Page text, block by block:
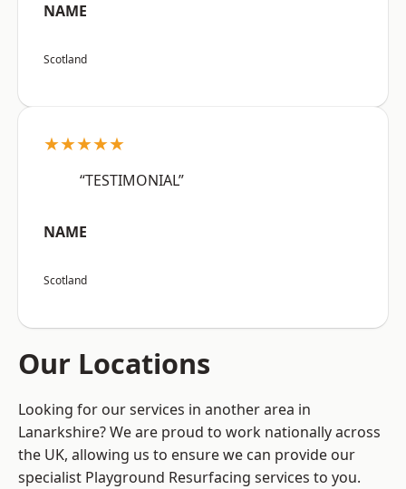
NAME
Scotland
★★★★★
“TESTIMONIAL”
NAME
Scotland
Our Locations
Looking for our services in another area in
Lanarkshire? We are proud to work nationally across
the UK, allowing us to ensure we can provide our
specialist Playground Resurfacing services to you.